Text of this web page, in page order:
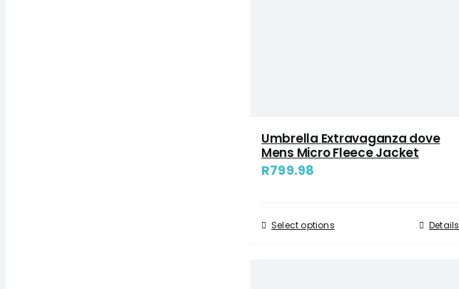
Umbrella Extravaganza dove
Mens Micro Fleece Jacket
R799.98
Select options Details